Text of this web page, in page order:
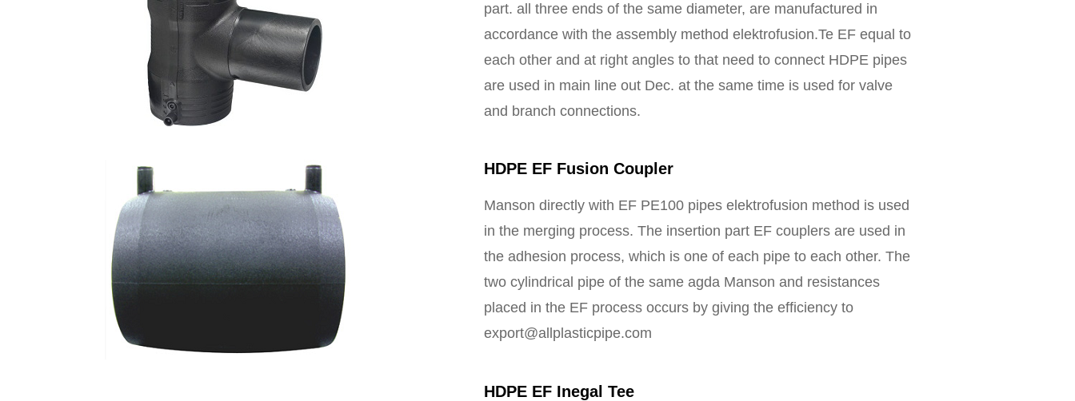
part. all three ends of the same diameter, are manufactured in
accordance with the assembly method elektrofusion.Te EF equal to
each other and at right angles to that need to connect HDPE pipes
are used in main line out Dec. at the same time is used for valve
and branch connections.
HDPE EF Fusion Coupler
Manson directly with EF PE100 pipes elektrofusion method is used
in the merging process. The insertion part EF couplers are used in
the adhesion process, which is one of each pipe to each other. The
two cylindrical pipe of the same agda Manson and resistances
placed in the EF process occurs by giving the efficiency to
export@allplasticpipe.com
HDPE EF Inegal Tee